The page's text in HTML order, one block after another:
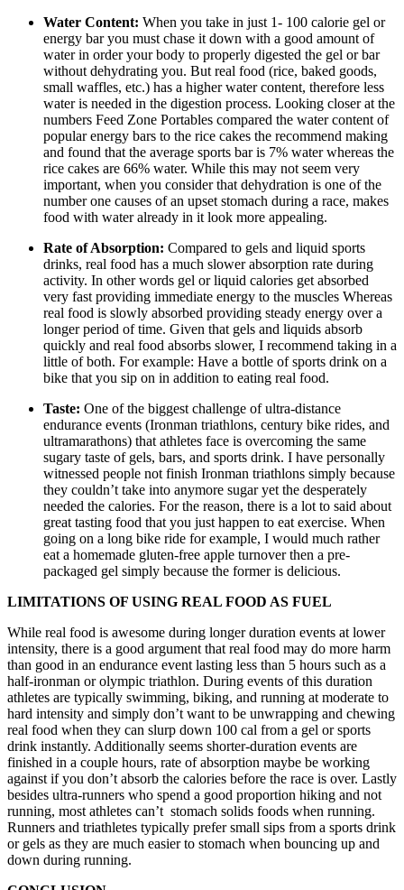
Water Content: When you take in just 1- 100 calorie gel or
energy bar you must chase it down with a good amount of
water in order your body to properly digested the gel or bar
without dehydrating you. But real food (rice, baked goods,
small waffles, etc.) has a higher water content, therefore less
water is needed in the digestion process. Looking closer at the
numbers Feed Zone Portables compared the water content of
popular energy bars to the rice cakes the recommend making
and found that the average sports bar is 7% water whereas the
rice cakes are 66% water. While this may not seem very
important, when you consider that dehydration is one of the
number one causes of an upset stomach during a race, makes
food with water already in it look more appealing.
Rate of Absorption: Compared to gels and liquid sports
drinks, real food has a much slower absorption rate during
activity. In other words gel or liquid calories get absorbed
very fast providing immediate energy to the muscles Whereas
real food is slowly absorbed providing steady energy over a
longer period of time. Given that gels and liquids absorb
quickly and real food absorbs slower, I recommend taking in a
little of both. For example: Have a bottle of sports drink on a
bike that you sip on in addition to eating real food.
Taste: One of the biggest challenge of ultra-distance
endurance events (Ironman triathlons, century bike rides, and
ultramarathons) that athletes face is overcoming the same
sugary taste of gels, bars, and sports drink. I have personally
witnessed people not finish Ironman triathlons simply because
they couldn’t take into anymore sugar yet the desperately
needed the calories. For the reason, there is a lot to said about
great tasting food that you just happen to eat exercise. When
going on a long bike ride for example, I would much rather
eat a homemade gluten-free apple turnover then a pre-
packaged gel simply because the former is delicious.
LIMITATIONS OF USING REAL FOOD AS FUEL
While real food is awesome during longer duration events at lower
intensity, there is a good argument that real food may do more harm
than good in an endurance event lasting less than 5 hours such as a
half-ironman or olympic triathlon. During events of this duration
athletes are typically swimming, biking, and running at moderate to
hard intensity and simply don’t want to be unwrapping and chewing
real food when they can slurp down 100 cal from a gel or sports
drink instantly. Additionally seems shorter-duration events are
finished in a couple hours, rate of absorption maybe be working
against if you don’t absorb the calories before the race is over. Lastly
besides ultra-runners who spend a good proportion hiking and not
running, most athletes can’t stomach solids foods when running.
Runners and triathletes typically prefer small sips from a sports drink
or gels as they are much easier to stomach when bouncing up and
down during running.